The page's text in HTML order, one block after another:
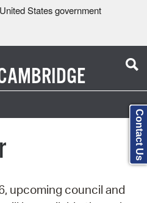
States government
upcoming council and
Contact Us